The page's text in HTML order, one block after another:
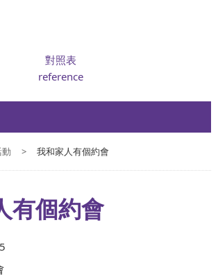
對照表
reference
> 我和家人有個約會
有個約會